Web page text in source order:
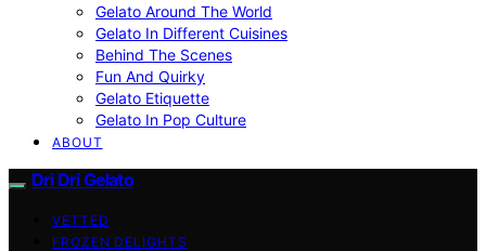
Gelato Around The World
Gelato In Different Cuisines
Behind The Scenes
Fun And Quirky
Gelato Etiquette
Gelato In Pop Culture
ABOUT
Dri Dri Gelato
VETTED
FROZEN DELIGHTS